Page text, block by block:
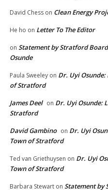
David Chess on Clean Energy
He ho on Letter To The Editor
on Statement by Stratford
Osunde
Paula Sweeley on Dr. Uyi
of Stratford
James Deel on Dr. Uyi Osunde:
Stratford
David Gambino on Dr. Uyi
Town of Stratford
Ted van Griethuysen on Dr. Uyi
Town of Stratford
Barbara Stewart on Statement by